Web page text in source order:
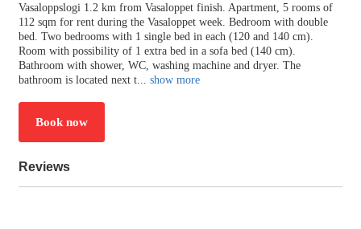
Vasaloppslogi 1.2 km from Vasaloppet finish. Apartment, 5 rooms of
112 sqm for rent during the Vasaloppet week. Bedroom with double
bed. Two bedrooms with 1 single bed in each (120 and 140 cm).
Room with possibility of 1 extra bed in a sofa bed (140 cm).
Bathroom with shower, WC, washing machine and dryer. The
bathroom is located next t
show more
Book now
Reviews